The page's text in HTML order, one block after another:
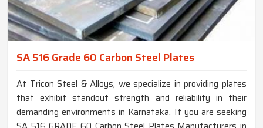
SA 516 Grade 60 Carbon Steel Plates
At Tricon Steel & Alloys, we specialize in providing plates
that exhibit standout strength and reliability in their
demanding environments in Karnataka. If you are seeking